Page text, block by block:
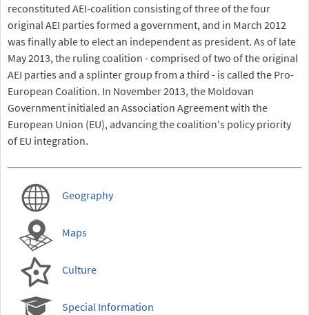
reconstituted AEI-coalition consisting of three of the four
original AEI parties formed a government, and in March 2012
was finally able to elect an independent as president. As of late
May 2013, the ruling coalition - comprised of two of the original
AEI parties and a splinter group from a third - is called the Pro-
European Coalition. In November 2013, the Moldovan
Government initialed an Association Agreement with the
European Union (EU), advancing the coalition's policy priority
of EU integration.
Geography
Maps
Culture
Special Information